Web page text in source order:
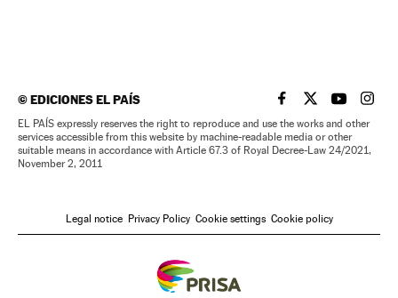
©EDICIONES EL PAÍS EL PAÍS IN ENGLISH
EL PAÍS INEL PAÍS IN
EL
EL PAÍS expressly reserves the right to reproduce and use the works and other
services accessible from this website by machine-readable media or other
suitable means in accordance with Article 67.3 of Royal Decree-Law 24/2021,
November 2, 2011
Legal notice Privacy Policy Cookie settings Cookie policy